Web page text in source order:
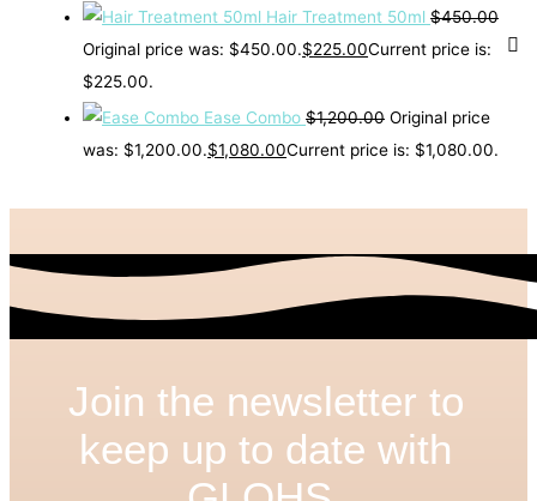
Hair Treatment 50ml $450.00
Original price was: $450.00.$225.00Current price is:
$225.00.
Ease Combo $1,200.00 Original price
was: $1,200.00.$1,080.00Current price is: $1,080.00.
Join the newsletter to
keep up to date with